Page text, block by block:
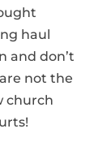
haul
and don’t
not the
church